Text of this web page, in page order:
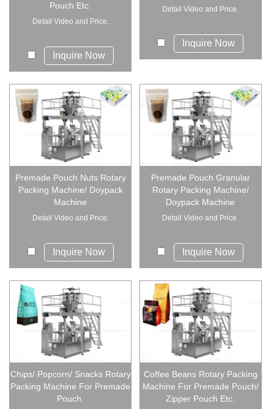
Pouch Etc.
Detail Video and Price.
Inquire Now
Detail Video and Price.
Inquire Now
Premade Pouch Nuts Rotary
Packing Machine/ Doypack
Machine
Detail Video and Price.
Inquire Now
Premade Pouch Granular
Rotary Packing Machine/
Doypack Machine
Detail Video and Price.
Inquire Now
Chips/ Popcorn/ Snacks Rotary
Packing Machine For Premade
Pouch.
Coffee Beans Rotary Packing
Machine For Premade Pouch/
Zipper Pouch Etc.